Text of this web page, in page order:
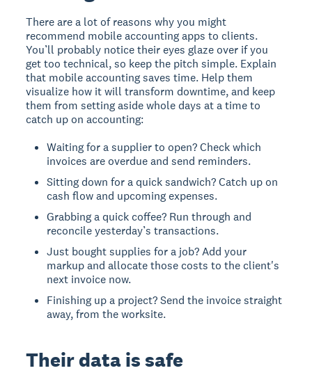
There are a lot of reasons why you might
recommend mobile accounting apps to clients.
You’ll probably notice their eyes glaze over if you
get too technical, so keep the pitch simple. Explain
that mobile accounting saves time. Help them
visualize how it will transform downtime, and keep
them from setting aside whole days at a time to
catch up on accounting:
Waiting for a supplier to open? Check which
invoices are overdue and send reminders.
Sitting down for a quick sandwich? Catch up on
cash flow and upcoming expenses.
Grabbing a quick coffee? Run through and
reconcile yesterday’s transactions.
Just bought supplies for a job? Add your
markup and allocate those costs to the client's
next invoice now.
Finishing up a project? Send the invoice straight
away, from the worksite.
Their data is safe